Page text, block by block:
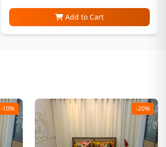
Add to Cart
-10% -20%